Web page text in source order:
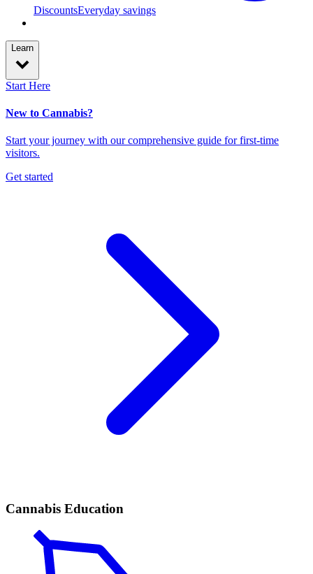
DiscountsEveryday savings
Learn
Start Here
New to Cannabis?
Start your journey with our comprehensive guide for first-time
visitors.
Get started
Cannabis Education